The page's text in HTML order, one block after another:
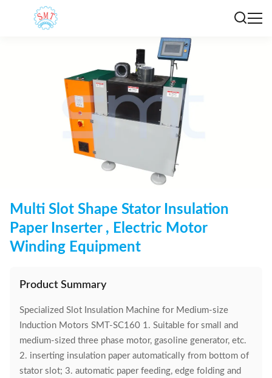
Multi Slot Shape Stator Insulation
Paper Inserter , Electric Motor
Winding Equipment
Product Summary
Specialized Slot Insulation Machine for Medium-size
Induction Motors SMT-SC160 1. Suitable for small and
medium-sized three phase motor, gasoline generator, etc.
2. inserting insulation paper automatically from bottom of
stator slot; 3. automatic paper feeding, edge folding and